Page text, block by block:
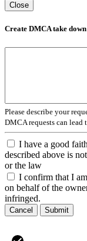
Close
Create DMCA take
Please describe your
DMCA requests can lead
I have a good
described above is
or the law
I confirm that I
on behalf of the
infringed.
Cancel Submit